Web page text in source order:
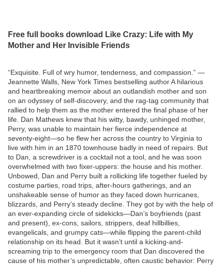
Free full books download Like Crazy: Life with My
Mother and Her Invisible Friends
“Exquisite. Full of wry humor, tenderness, and compassion.” —
Jeannette Walls, New York Times bestselling author A hilarious
and heartbreaking memoir about an outlandish mother and son
on an odyssey of self-discovery, and the rag-tag community that
rallied to help them as the mother entered the final phase of her
life. Dan Mathews knew that his witty, bawdy, unhinged mother,
Perry, was unable to maintain her fierce independence at
seventy-eight—so he flew her across the country to Virginia to
live with him in an 1870 townhouse badly in need of repairs. But
to Dan, a screwdriver is a cocktail not a tool, and he was soon
overwhelmed with two fixer-uppers: the house and his mother.
Unbowed, Dan and Perry built a rollicking life together fueled by
costume parties, road trips, after-hours gatherings, and an
unshakeable sense of humor as they faced down hurricanes,
blizzards, and Perry’s steady decline. They got by with the help of
an ever-expanding circle of sidekicks—Dan’s boyfriends (past
and present), ex-cons, sailors, strippers, deaf hillbillies,
evangelicals, and grumpy cats—while flipping the parent-child
relationship on its head. But it wasn’t until a kicking-and-
screaming trip to the emergency room that Dan discovered the
cause of his mother’s unpredictable, often caustic behavior: Perry